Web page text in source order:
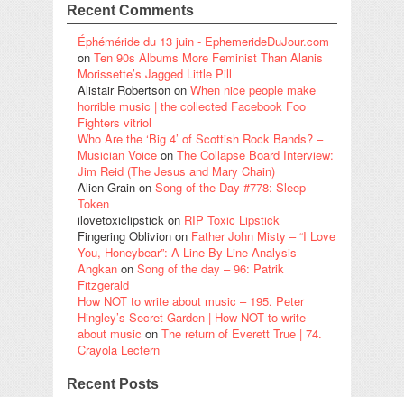
Recent Comments
Éphéméride du 13 juin - EphemerideDuJour.com
on Ten 90s Albums More Feminist Than Alanis
Morissette’s Jagged Little Pill
Alistair Robertson on When nice people make
horrible music | the collected Facebook Foo
Fighters vitriol
Who Are the ‘Big 4’ of Scottish Rock Bands? –
Musician Voice on The Collapse Board Interview:
Jim Reid (The Jesus and Mary Chain)
Alien Grain on Song of the Day #778: Sleep
Token
ilovetoxiclipstick on RIP Toxic Lipstick
Fingering Oblivion on Father John Misty – “I Love
You, Honeybear”: A Line-By-Line Analysis
Angkan on Song of the day – 96: Patrik
Fitzgerald
How NOT to write about music – 195. Peter
Hingley’s Secret Garden | How NOT to write
about music on The return of Everett True | 74.
Crayola Lectern
Recent Posts